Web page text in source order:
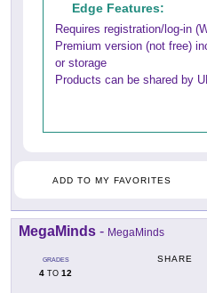
Edge Features:
Requires registration/log-in
Premium version (not free)
or storage
Products can be shared by
ADD TO MY FAVORITES
MegaMinds - MegaMinds
GRADES
4 TO 12
SHARE